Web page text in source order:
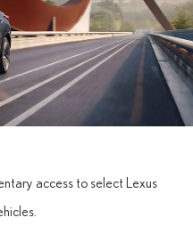
access to select Lexus